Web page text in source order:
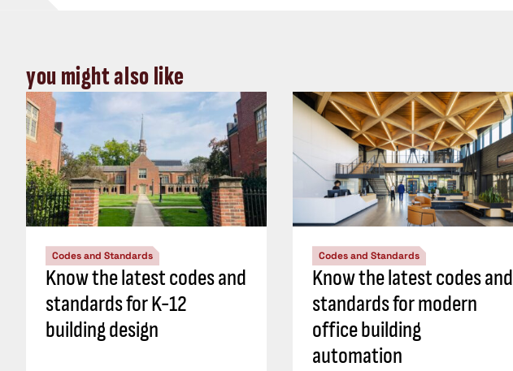
you might also like
Codes and Standards
Know the latest codes and
standards for K-12
building design
Codes and Standards
Know the latest codes and
standards for modern
office building
automation